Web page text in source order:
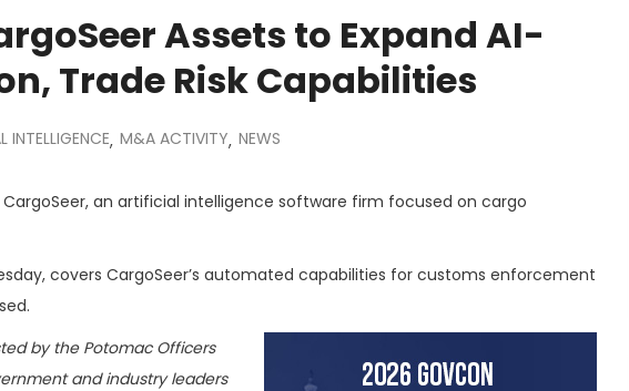
Assets to Expand AI-
Trade Risk Capabilities
INTELLIGENCE, M&A ACTIVITY, NEWS
an artificial intelligence software firm focused on cargo
covers CargoSeer’s automated capabilities for customs enforcement
by the Potomac Officers
and industry leaders